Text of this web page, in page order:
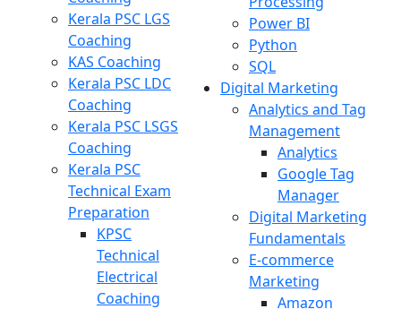
Kerala PSC LGS
Coaching
KAS Coaching
Kerala PSC LDC
Coaching
Kerala PSC LSGS
Coaching
Kerala PSC
Technical Exam
Preparation
KPSC
Technical
Electrical
Coaching
Power BI
Python
SQL
Digital Marketing
Analytics and Tag
Management
Analytics
Google Tag
Manager
Digital Marketing
Fundamentals
E-commerce
Marketing
Amazon